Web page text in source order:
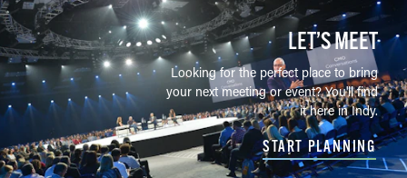
LET’S MEET
Looking for the perfect place to bring
your next meeting or event? You'll find
it here in Indy.
START PLANNING